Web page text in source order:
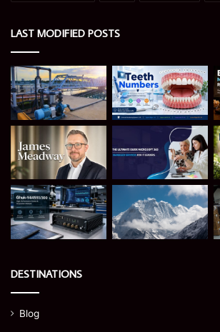
LAST MODIFIED POSTS
DESTINATIONS
Blog